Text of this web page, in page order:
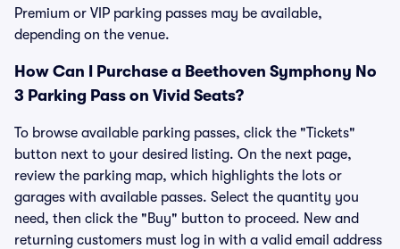
Premium or VIP parking passes may be available,
depending on the venue.
How Can I Purchase a Beethoven Symphony No
3 Parking Pass on Vivid Seats?
To browse available parking passes, click the "Tickets"
button next to your desired listing. On the next page,
review the parking map, which highlights the lots or
garages with available passes. Select the quantity you
need, then click the "Buy" button to proceed. New and
returning customers must log in with a valid email address